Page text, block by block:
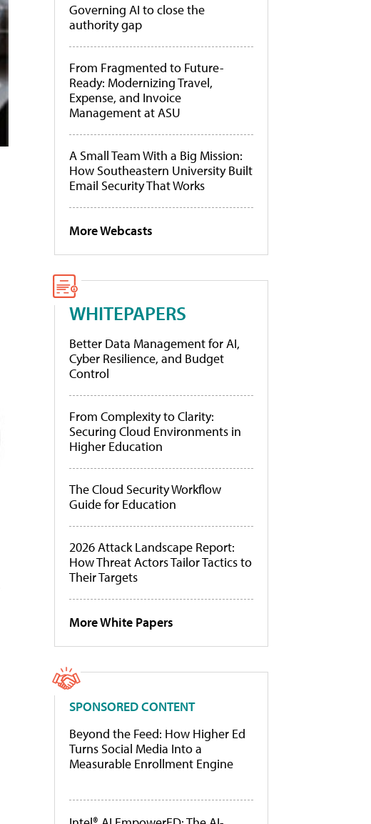
Governing AI to close the
authority gap
From Fragmented to Future-
Ready: Modernizing Travel,
Expense, and Invoice
Management at ASU
A Small Team With a Big Mission:
How Southeastern University Built
Email Security That Works
More Webcasts
WHITEPAPERS
Better Data Management for AI,
Cyber Resilience, and Budget
Control
From Complexity to Clarity:
Securing Cloud Environments in
Higher Education
The Cloud Security Workflow
Guide for Education
2026 Attack Landscape Report:
How Threat Actors Tailor Tactics to
Their Targets
More White Papers
SPONSORED CONTENT
Beyond the Feed: How Higher Ed
Turns Social Media Into a
Measurable Enrollment Engine